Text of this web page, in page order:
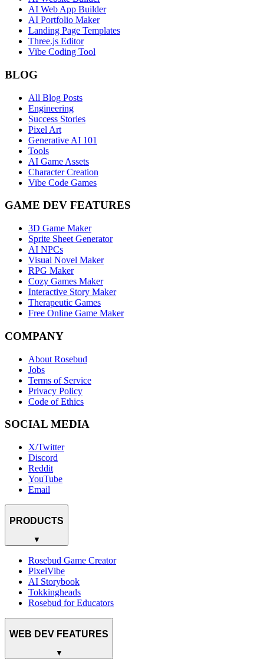
AI Web App Builder
AI Portfolio Maker
Landing Page Templates
Three.js Editor
Vibe Coding Tool
BLOG
All Blog Posts
Engineering
Success Stories
Pixel Art
Generative AI 101
Tools
AI Game Assets
Character Creation
Vibe Code Games
GAME DEV FEATURES
3D Game Maker
Sprite Sheet Generator
AI NPCs
Visual Novel Maker
RPG Maker
Cozy Games Maker
Interactive Story Maker
Therapeutic Games
Free Online Game Maker
COMPANY
About Rosebud
Jobs
Terms of Service
Privacy Policy
Code of Ethics
SOCIAL MEDIA
X/Twitter
Discord
Reddit
YouTube
Email
PRODUCTS
▼
Rosebud Game Creator
PixelVibe
AI Storybook
Tokkingheads
Rosebud for Educators
WEB DEV FEATURES
▼